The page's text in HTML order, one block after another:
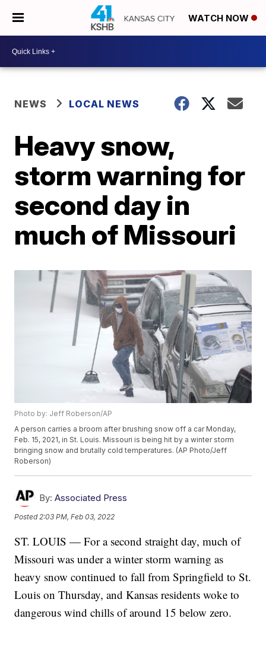
WATCH NOW
NEWS LOCAL NEWS
Heavy snow,
storm warning for
second day in
much of Missouri
Photo by: Jeff Roberson/AP
A person carries a broom after brushing snow off a car Monday,
Feb. 15, 2021, in St. Louis. Missouri is being hit by a winter storm
bringing snow and brutally cold temperatures. (AP Photo/Jeff
Roberson)
By: Associated Press
Posted 2:03 PM, Feb 03, 2022
ST. LOUIS — For a second straight day, much of
Missouri was under a winter storm warning as
heavy snow continued to fall from Springfield to St.
Louis on Thursday, and Kansas residents woke to
dangerous wind chills of around 15 below zero.